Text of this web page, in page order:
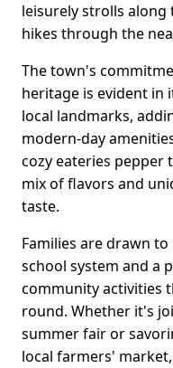
leisurely strolls along
hikes through the
The town's
heritage is evident in
local landmarks,
modern-day
cozy eateries pepper
mix of flavors and
taste.
Families are drawn
school system and a
community activities
round. Whether it's
summer fair or
local farmers'